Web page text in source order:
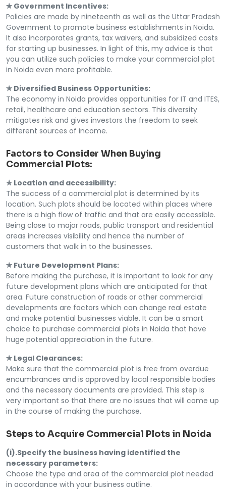
✯ Government Incentives:
Policies are made by nineteenth as well as the Uttar Pradesh
Government to promote business establishments in Noida.
It also incorporates grants, tax waivers, and subsidized costs
for starting up businesses. In light of this, my advice is that
you can utilize such policies to make your commercial plot
in Noida even more profitable.
✯ Diversified Business Opportunities:
The economy in Noida provides opportunities for IT and ITES,
retail, healthcare and education sectors. This diversity
mitigates risk and gives investors the freedom to seek
different sources of income.
Factors to Consider When Buying
Commercial Plots:
✯ Location and accessibility:
The success of a commercial plot is determined by its
location. Such plots should be located within places where
there is a high flow of traffic and that are easily accessible.
Being close to major roads, public transport and residential
areas increases visibility and hence the number of
customers that walk in to the businesses.
✯ Future Development Plans:
Before making the purchase, it is important to look for any
future development plans which are anticipated for that
area. Future construction of roads or other commercial
developments are factors which can change real estate
and make potential businesses viable. It can be a smart
choice to purchase commercial plots in Noida that have
huge potential appreciation in the future.
✯ Legal Clearances:
Make sure that the commercial plot is free from overdue
encumbrances and is approved by local responsible bodies
and the necessary documents are provided. This step is
very important so that there are no issues that will come up
in the course of making the purchase.
Steps to Acquire Commercial Plots in Noida
(i).Specify the business having identified the
necessary parameters:
Choose the type and area of the commercial plot needed
in accordance with your business outline.